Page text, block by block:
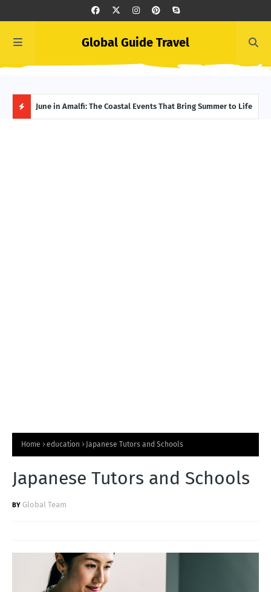
Global Guide Travel
June in Amalfi: The Coastal Events That Bring Summer to Life
Home education Japanese Tutors and Schools
Japanese Tutors and Schools
Global Team